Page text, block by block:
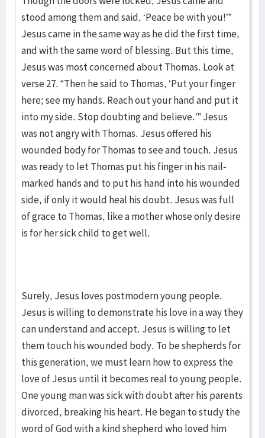
stood among them and said, ‘Peace be with you!’”
Jesus came in the same way as he did the first time,
and with the same word of blessing. But this time,
Jesus was most concerned about Thomas. Look at
verse 27. “Then he said to Thomas, ‘Put your finger
here; see my hands. Reach out your hand and put it
into my side. Stop doubting and believe.’” Jesus
was not angry with Thomas. Jesus offered his
wounded body for Thomas to see and touch. Jesus
was ready to let Thomas put his finger in his nail-
marked hands and to put his hand into his wounded
side, if only it would heal his doubt. Jesus was full
of grace to Thomas, like a mother whose only desire
is for her sick child to get well.
Surely, Jesus loves postmodern young people.
Jesus is willing to demonstrate his love in a way they
can understand and accept. Jesus is willing to let
them touch his wounded body. To be shepherds for
this generation, we must learn how to express the
love of Jesus until it becomes real to young people.
One young man was sick with doubt after his parents
divorced, breaking his heart. He began to study the
word of God with a kind shepherd who loved him